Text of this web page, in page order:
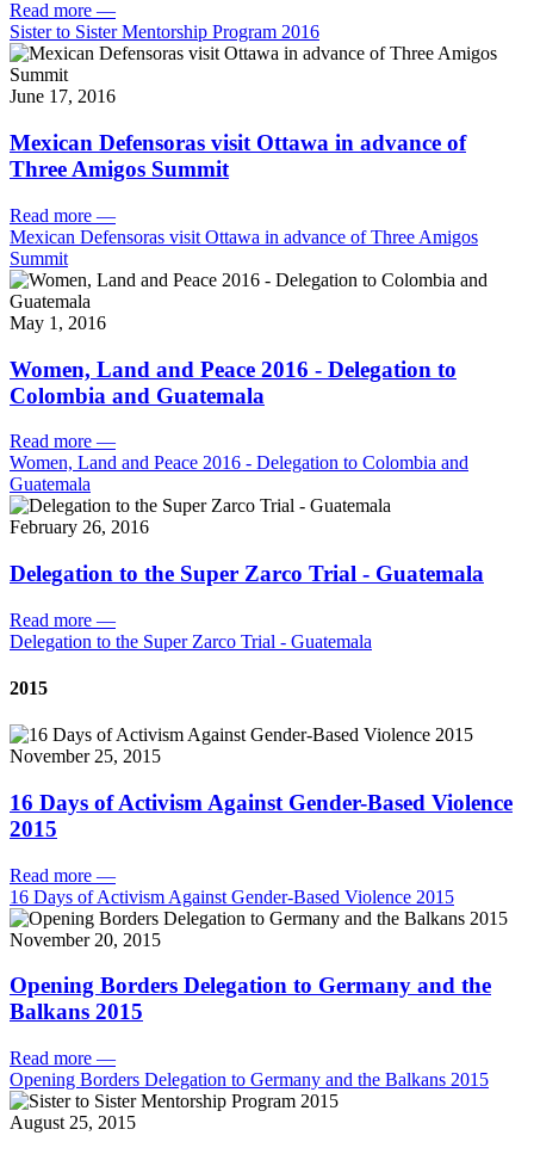
Read more —
Sister to Sister Mentorship Program 2016
June 17, 2016
Mexican Defensoras visit Ottawa in advance of
Three Amigos Summit
Read more —
Mexican Defensoras visit Ottawa in advance of Three Amigos
Summit
May 1, 2016
Women, Land and Peace 2016 - Delegation to
Colombia and Guatemala
Read more —
Women, Land and Peace 2016 - Delegation to Colombia and
Guatemala
February 26, 2016
Delegation to the Super Zarco Trial - Guatemala
Read more —
Delegation to the Super Zarco Trial - Guatemala
2015
November 25, 2015
16 Days of Activism Against Gender-Based Violence
2015
Read more —
16 Days of Activism Against Gender-Based Violence 2015
November 20, 2015
Opening Borders Delegation to Germany and the
Balkans 2015
Read more —
Opening Borders Delegation to Germany and the Balkans 2015
August 25, 2015